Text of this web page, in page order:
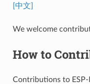
[中文]
We welcome
How to
Contributions to ESP-